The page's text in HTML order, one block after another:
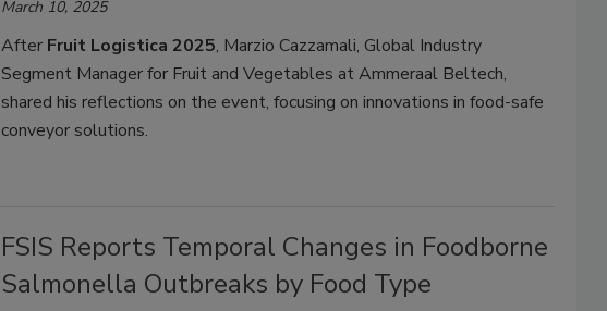
March 10, 2025
After Fruit Logistica 2025, Marzio Cazzamali, Global Industry
Segment Manager for Fruit and Vegetables at Ammeraal Beltech,
shared his reflections on the event, focusing on innovations in food-safe
conveyor solutions.
FSIS Reports Temporal Changes in Foodborne
Salmonella Outbreaks by Food Type